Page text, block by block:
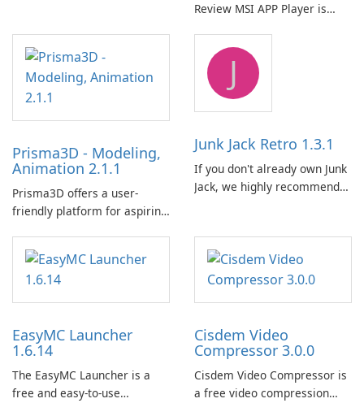
Review MSI APP Player is
emulator built atop the
BlueStacks engine and tuned
for MSI hardware.
Prisma3D - Modeling,
Animation 2.1.1
Prisma3D offers a user-
friendly platform for aspiring
imagination to life. With a
wide range of tools and
features, this app allows
users to easily design 3D
captivating animated scenes.
J
Junk Jack Retro 1.3.1
If you don't already own Junk
Jack, we highly recommend
This game is where it all
began! Junk Jack Retro,
formerly known as Junk Jack,
EasyMC Launcher
1.6.14
The EasyMC Launcher is a
free and easy-to-use
Cisdem Video
Compressor 3.0.0
Cisdem Video Compressor is
a free video compression